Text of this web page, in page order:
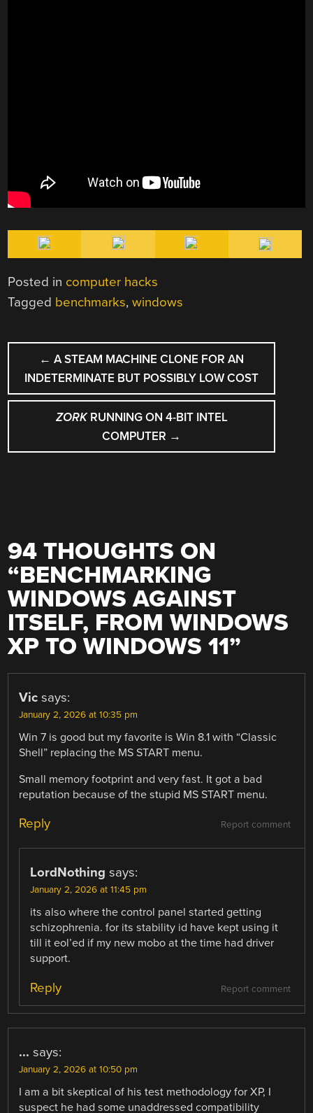
Posted in computer hacks
Tagged benchmarks,windows
POST
NAVIGATION
← A STEAM MACHINE CLONE FOR AN
INDETERMINATE BUT POSSIBLY LOW COST
ZORKRUNNING ON 4-BIT INTEL
COMPUTER →
94 THOUGHTS ON
“BENCHMARKING
WINDOWS AGAINST
ITSELF, FROM WINDOWS
XP TO WINDOWS 11”
Vic says:
January 2, 2026 at 10:35 pm
Win 7 is good but my favorite is Win 8.1 with “Classic
Shell” replacing the MS START menu.
Small memory footprint and very fast. It got a bad
reputation because of the stupid MS START menu.
Report comment
Reply
LordNothing says:
January 2, 2026 at 11:45 pm
its also where the control panel started getting
schizophrenia. for its stability id have kept using it
till it eol’ed if my new mobo at the time had driver
support.
Report comment
Reply
... says:
January 2, 2026 at 10:50 pm
I am a bit skeptical of his test methodology for XP, I
suspect he had some unaddressed compatibility